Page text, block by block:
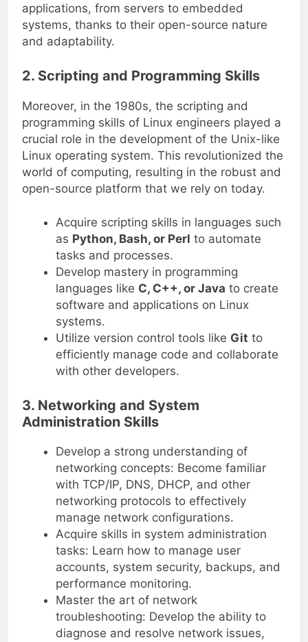
applications, from servers to embedded
systems, thanks to their open-source nature
and adaptability.
2. Scripting and Programming Skills
Moreover, in the 1980s, the scripting and
programming skills of Linux engineers played a
crucial role in the development of the Unix-like
Linux operating system. This revolutionized the
world of computing, resulting in the robust and
open-source platform that we rely on today.
Acquire scripting skills in languages such
as Python, Bash, or Perl to automate
tasks and processes.
Develop mastery in programming
languages like C, C++, or Java to create
software and applications on Linux
systems.
Utilize version control tools like Git to
efficiently manage code and collaborate
with other developers.
3. Networking and System
Administration Skills
Develop a strong understanding of
networking concepts: Become familiar
with TCP/IP, DNS, DHCP, and other
networking protocols to effectively
manage network configurations.
Acquire skills in system administration
tasks: Learn how to manage user
accounts, system security, backups, and
performance monitoring.
Master the art of network
troubleshooting: Develop the ability to
diagnose and resolve network issues,